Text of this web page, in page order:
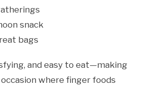
snack
bags
and easy to eat—making
where finger foods